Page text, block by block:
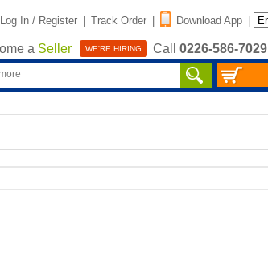
Log In / Register | Track Order | Download App |
a Seller WE'RE HIRING Call 0226-586-7029